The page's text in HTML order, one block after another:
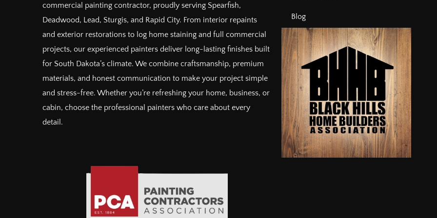
commercial painting contractor, proudly serving Spearfish,
Deadwood, Lead, Sturgis, and Rapid City. From interior repaints
and exterior restorations to log home staining and full commercial
projects, our experienced painters deliver long-lasting finishes built
for South Dakota’s climate. We combine craftsmanship, premium
materials, and honest communication to make your project simple
and stress-free. Whether you’re refreshing your home, business, or
cabin, choose the professional painters who care about every
detail.
Blog